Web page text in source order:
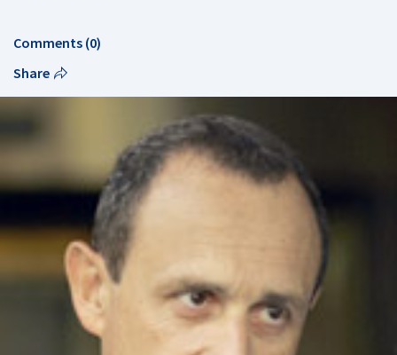
Comments (0)
Share